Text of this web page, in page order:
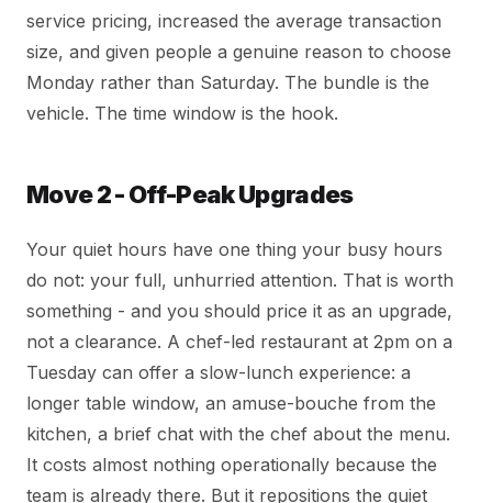
service pricing, increased the average transaction
size, and given people a genuine reason to choose
Monday rather than Saturday. The bundle is the
vehicle. The time window is the hook.
Move 2 - Off-Peak Upgrades
Your quiet hours have one thing your busy hours
do not: your full, unhurried attention. That is worth
something - and you should price it as an upgrade,
not a clearance. A chef-led restaurant at 2pm on a
Tuesday can offer a slow-lunch experience: a
longer table window, an amuse-bouche from the
kitchen, a brief chat with the chef about the menu.
It costs almost nothing operationally because the
team is already there. But it repositions the quiet